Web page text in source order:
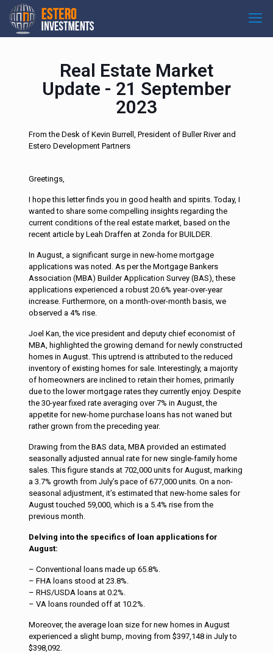
Real Estate Market
Update - 21 September
2023
From the Desk of Kevin Burrell, President of Buller River and
Estero Development Partners
Greetings,
I hope this letter finds you in good health and spirits. Today, I
wanted to share some compelling insights regarding the
current conditions of the real estate market, based on the
recent article by Leah Draffen at Zonda for BUILDER.
In August, a significant surge in new-home mortgage
applications was noted. As per the Mortgage Bankers
Association (MBA) Builder Application Survey (BAS), these
applications experienced a robust 20.6% year-over-year
increase. Furthermore, on a month-over-month basis, we
observed a 4% rise.
Joel Kan, the vice president and deputy chief economist of
MBA, highlighted the growing demand for newly constructed
homes in August. This uptrend is attributed to the reduced
inventory of existing homes for sale. Interestingly, a majority
of homeowners are inclined to retain their homes, primarily
due to the lower mortgage rates they currently enjoy. Despite
the 30-year fixed rate averaging over 7% in August, the
appetite for new-home purchase loans has not waned but
rather grown from the preceding year.
Drawing from the BAS data, MBA provided an estimated
seasonally adjusted annual rate for new single-family home
sales. This figure stands at 702,000 units for August, marking
a 3.7% growth from July’s pace of 677,000 units. On a non-
seasonal adjustment, it’s estimated that new-home sales for
August touched 59,000, which is a 5.4% rise from the
previous month.
Delving into the specifics of loan applications for
August:
– Conventional loans made up 65.8%.
– FHA loans stood at 23.8%.
– RHS/USDA loans at 0.2%.
– VA loans rounded off at 10.2%.
Moreover, the average loan size for new homes in August
experienced a slight bump, moving from $397,148 in July to
$398,092.